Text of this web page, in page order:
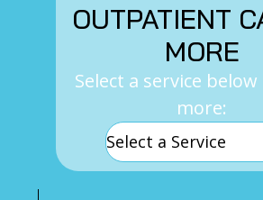
OUTPATIENT
MORE
Select a service
more: